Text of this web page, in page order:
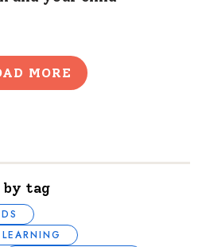
MORE
by tag